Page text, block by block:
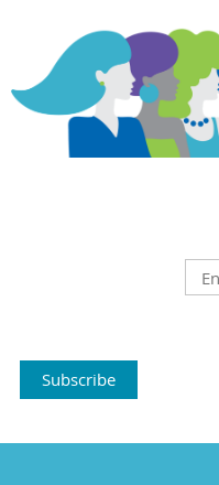
Subscribe